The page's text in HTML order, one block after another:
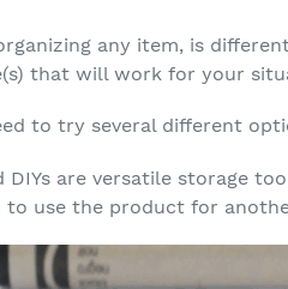
any item, is
that will work for your
to try several different
are versatile storage
to use the product for